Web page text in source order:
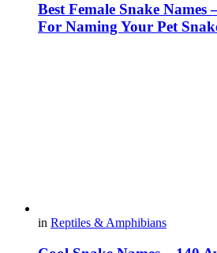
Best Female Snake Names
For Naming Your Pet
in Reptiles & Amphibians